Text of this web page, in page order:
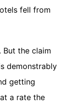
fell from
But the claim
demonstrably
getting
a rate the